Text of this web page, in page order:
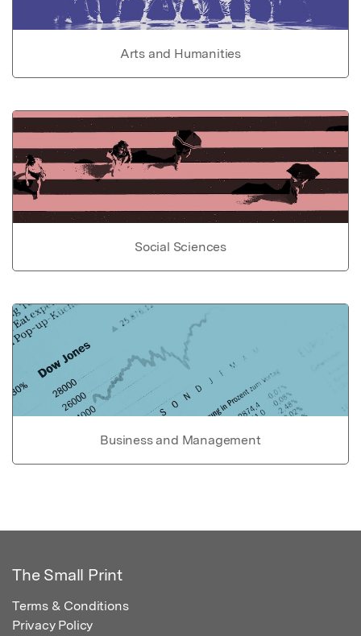
Arts and Humanities
Social Sciences
Business and Management
The Small Print
Terms & Conditions
Privacy Policy